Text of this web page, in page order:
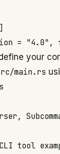
your
main.rs
tool